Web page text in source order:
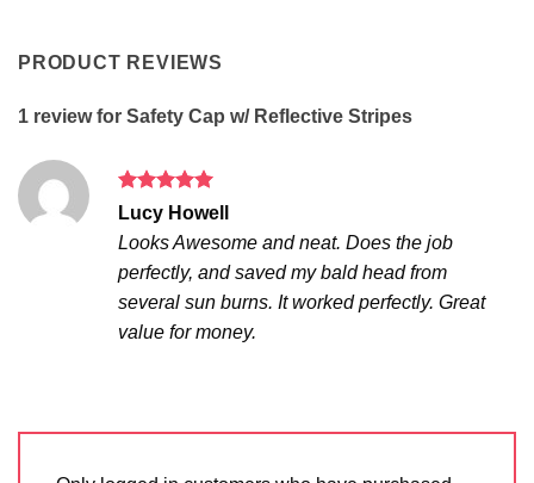
PRODUCT REVIEWS
1 review for Safety Cap w/ Reflective Stripes
Rated5
out of 5
Lucy Howell
Looks Awesome and neat. Does the job
perfectly, and saved my bald head from
several sun burns. It worked perfectly. Great
value for money.